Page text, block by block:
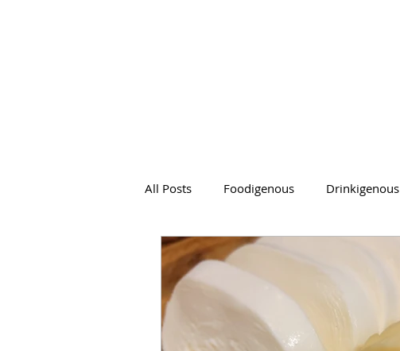
All Posts Foodigenous Drinkigenous